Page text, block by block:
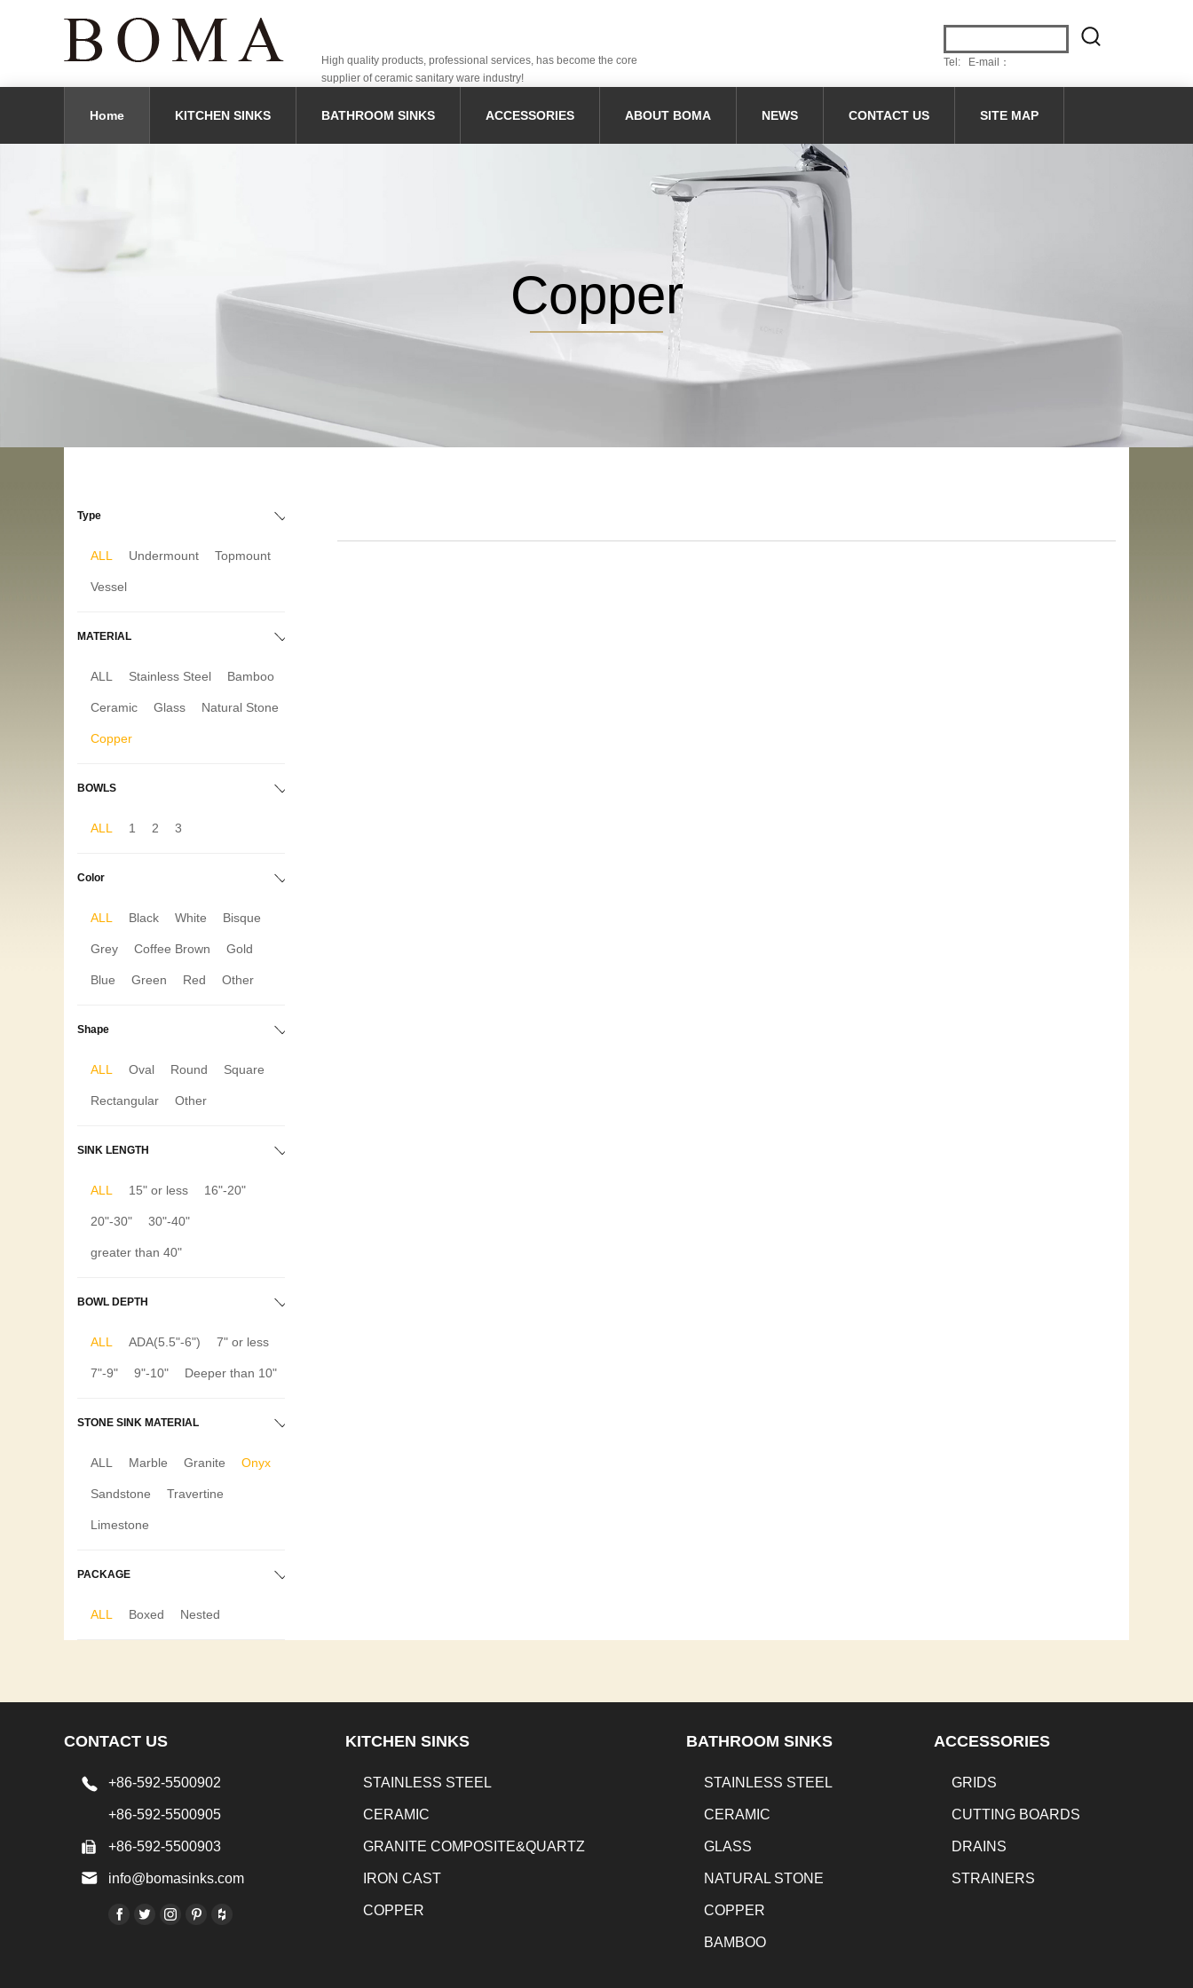
High quality products, professional services, has become the core
supplier of ceramic sanitary ware industry!
Tel: E-mail：
Home KITCHEN SINKS BATHROOM SINKS ACCESSORIES ABOUT BOMA NEWS CONTACT US SITE MAP
Copper
Type
ALL Undermount Topmount
Vessel
MATERIAL
ALL Stainless Steel Bamboo
Ceramic Glass Natural Stone
Copper
BOWLS
ALL 1 2 3
Color
ALL Black White Bisque
Grey Coffee Brown Gold
Blue Green Red Other
Shape
ALL Oval Round Square
Rectangular Other
SINK LENGTH
ALL 15" or less 16"-20"
20"-30" 30"-40"
greater than 40"
BOWL DEPTH
ALL ADA(5.5"-6") 7" or less
7"-9" 9"-10" Deeper than 10"
STONE SINK MATERIAL
ALL Marble Granite Onyx
Sandstone Travertine
Limestone
PACKAGE
ALL Boxed Nested
CONTACT US
+86-592-5500902
+86-592-5500905
+86-592-5500903
info@bomasinks.com
KITCHEN SINKS
STAINLESS STEEL
CERAMIC
GRANITE COMPOSITE&QUARTZ
IRON CAST
COPPER
BATHROOM SINKS
STAINLESS STEEL
CERAMIC
GLASS
NATURAL STONE
COPPER
BAMBOO
ACCESSORIES
GRIDS
CUTTING BOARDS
DRAINS
STRAINERS